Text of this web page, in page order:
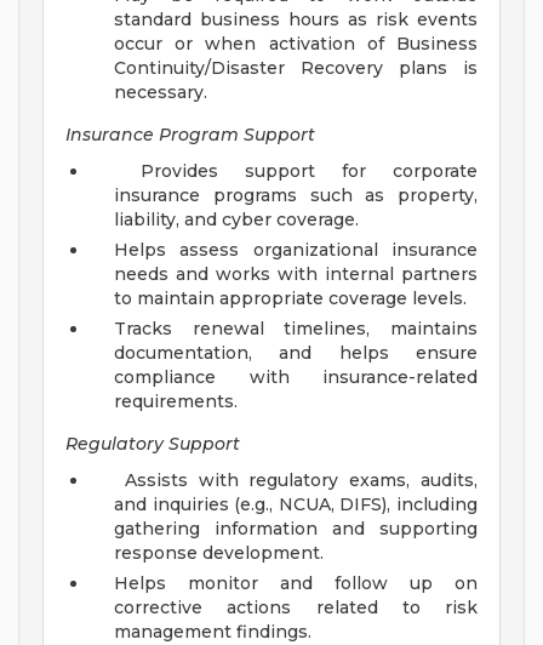
standard business hours as risk events
occur or when activation of Business
Continuity/Disaster Recovery plans is
necessary.
Insurance Program Support
Provides support for corporate
insurance programs such as property,
liability, and cyber coverage.
Helps assess organizational insurance
needs and works with internal partners
to maintain appropriate coverage levels.
Tracks renewal timelines, maintains
documentation, and helps ensure
compliance with insurance-related
requirements.
Regulatory Support
Assists with regulatory exams, audits,
and inquiries (e.g., NCUA, DIFS), including
gathering information and supporting
response development.
Helps monitor and follow up on
corrective actions related to risk
management findings.